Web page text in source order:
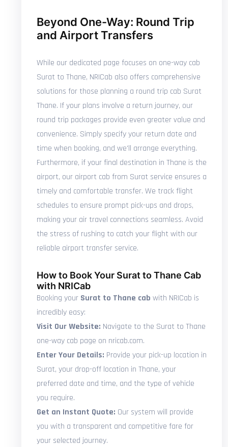
Beyond One-Way: Round Trip
and Airport Transfers
While our dedicated page focuses on one-way cab
Surat to Thane, NRICab also offers comprehensive
solutions for those planning a round trip cab Surat
Thane. If your plans involve a return journey, our
round trip packages provide even greater value and
convenience. Simply specify your return date and
time when booking, and we'll arrange everything.
Furthermore, if your final destination in Thane is the
airport, our airport cab from Surat service ensures a
timely and comfortable transfer. We track flight
schedules to ensure prompt pick-ups and drops,
making your air travel connections seamless. Avoid
the stress of rushing to catch your flight with our
reliable airport transfer service.
How to Book Your Surat to Thane Cab
with NRICab
Booking your Surat to Thane cab with NRICab is
incredibly easy:
Visit Our Website: Navigate to the Surat to Thane
one-way cab page on nricab.com.
Enter Your Details: Provide your pick-up location in
Surat, your drop-off location in Thane, your
preferred date and time, and the type of vehicle
you require.
Get an Instant Quote: Our system will provide
you with a transparent and competitive fare for
your selected journey.